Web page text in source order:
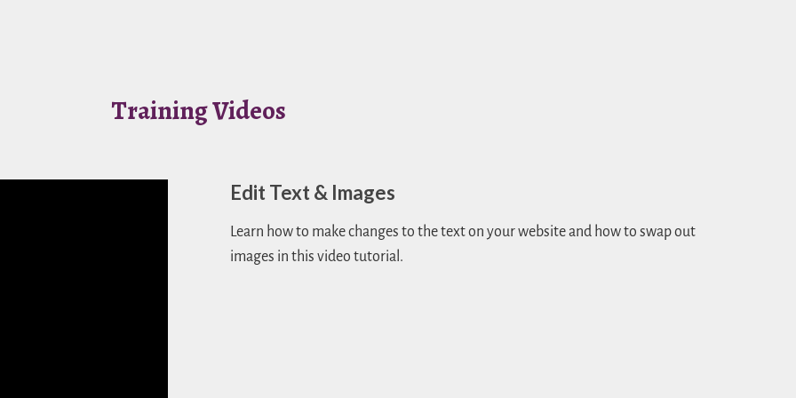
Training Videos
Edit Text & Images
Learn how to make changes to the text on your website and how to swap out
images in this video tutorial.